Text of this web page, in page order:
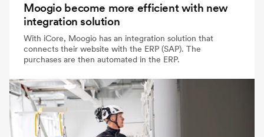
Moogio become more efficient with new
integration solution
With iCore, Moogio has an integration solution that
connects their website with the ERP (SAP). The
purchases are then automated in the ERP.